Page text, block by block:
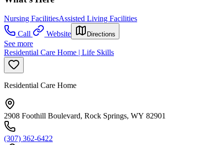
Nursing FacilitiesAssisted Living Facilities
Call
Website Directions
See more
Residential Care Home | Life Skills
Residential Care Home
2908 Foothill Boulevard, Rock Springs, WY 82901
(307) 362-6422